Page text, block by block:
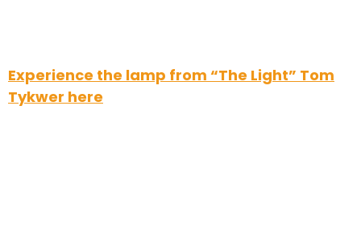
Experience the lamp from “The Light” Tom
Tykwer here